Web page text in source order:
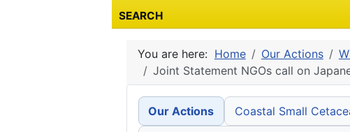
SEARCH
You are here: Home Our Actions
Joint Statement NGOs call on
Our Actions Coastal Small